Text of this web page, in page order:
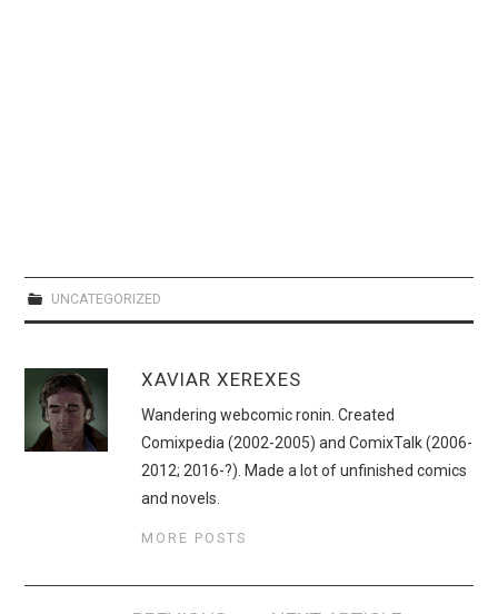
UNCATEGORIZED
XAVIAR XEREXES
Wandering webcomic ronin. Created
Comixpedia (2002-2005) and ComixTalk (2006-
2012; 2016-?). Made a lot of unfinished comics
and novels.
MORE POSTS